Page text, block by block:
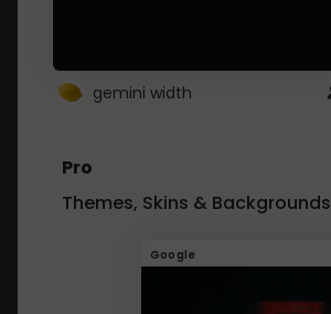
gemini width
Pro
Themes, Skins & Backgrounds
Google